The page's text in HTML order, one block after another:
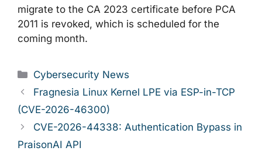
migrate to the CA 2023 certificate before PCA
2011 is revoked, which is scheduled for the
coming month.
Categories
Cybersecurity News
Fragnesia Linux Kernel LPE via ESP-in-TCP
(CVE-2026-46300)
CVE-2026-44338: Authentication Bypass in
PraisonAI API